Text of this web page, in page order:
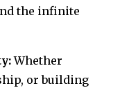
the infinite
Whether
or building